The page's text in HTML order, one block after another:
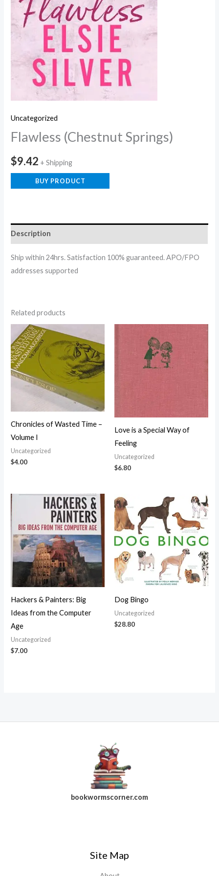
Uncategorized
Flawless (Chestnut Springs)
$9.42 + Shipping
BUY PRODUCT
Description
Ship within 24hrs. Satisfaction 100% guaranteed. APO/FPO
addresses supported
Related products
Chronicles of Wasted Time –
Volume I
Uncategorized
$4.00
Love is a Special Way of
Feeling
Uncategorized
$6.80
Hackers & Painters: Big
Ideas from the Computer
Age
Uncategorized
$7.00
Dog Bingo
Uncategorized
$28.80
bookwormscorner.com
Site Map